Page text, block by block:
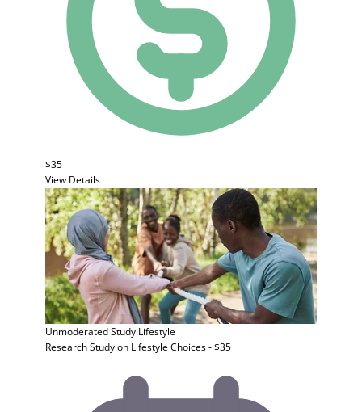
$35
View Details
Unmoderated Study Lifestyle
Research Study on Lifestyle Choices - $35